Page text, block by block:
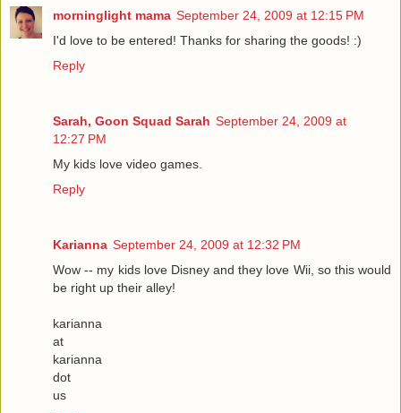
morninglight mama September 24, 2009 at 12:15 PM
I'd love to be entered! Thanks for sharing the goods! :)
Reply
Sarah, Goon Squad Sarah September 24, 2009 at
12:27 PM
My kids love video games.
Reply
Karianna September 24, 2009 at 12:32 PM
Wow -- my kids love Disney and they love Wii, so this would
be right up their alley!
karianna
at
karianna
dot
us